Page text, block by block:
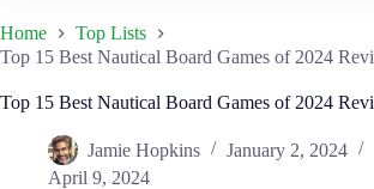
Home
Top Lists
Top 15 Best Nautical Board Games of 2024
Top 15 Best Nautical Board Games of 2024
Jamie Hopkins
January 2, 2024
April 9, 2024